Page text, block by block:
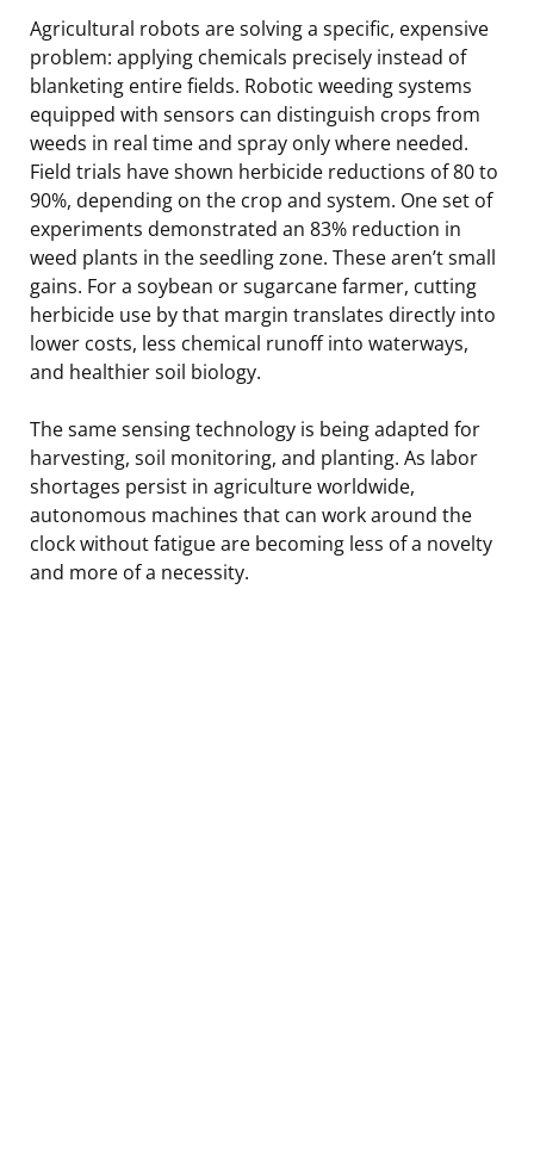
Agricultural robots are solving a specific, expensive
problem: applying chemicals precisely instead of
blanketing entire fields. Robotic weeding systems
equipped with sensors can distinguish crops from
weeds in real time and spray only where needed.
Field trials have shown herbicide reductions of 80 to
90%, depending on the crop and system. One set of
experiments demonstrated an 83% reduction in
weed plants in the seedling zone. These aren’t small
gains. For a soybean or sugarcane farmer, cutting
herbicide use by that margin translates directly into
lower costs, less chemical runoff into waterways,
and healthier soil biology.
The same sensing technology is being adapted for
harvesting, soil monitoring, and planting. As labor
shortages persist in agriculture worldwide,
autonomous machines that can work around the
clock without fatigue are becoming less of a novelty
and more of a necessity.